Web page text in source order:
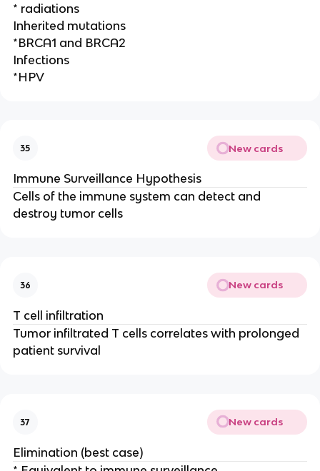
* radiations
Inherited mutations
*BRCA1 and BRCA2
Infections
*HPV
35 New cards
Immune Surveillance Hypothesis
Cells of the immune system can detect and
destroy tumor cells
36 New cards
T cell infiltration
Tumor infiltrated T cells correlates with prolonged
patient survival
37 New cards
Elimination (best case)